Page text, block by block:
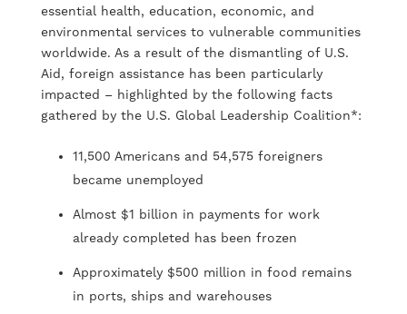
essential health, education, economic, and
environmental services to vulnerable communities
worldwide. As a result of the dismantling of U.S.
Aid, foreign assistance has been particularly
impacted – highlighted by the following facts
gathered by the U.S. Global Leadership Coalition*:
11,500 Americans and 54,575 foreigners
became unemployed
Almost $1 billion in payments for work
already completed has been frozen
Approximately $500 million in food remains
in ports, ships and warehouses